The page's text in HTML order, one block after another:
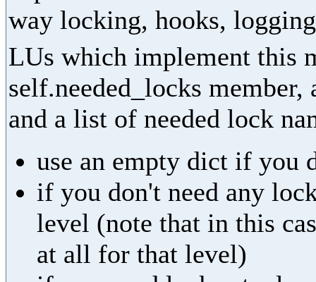
way locking, hooks,
LUs which implement this
self.needed_locks
and a list of needed lock
use an empty dict if you
if you don't need any
level (note that in this
at all for that level)